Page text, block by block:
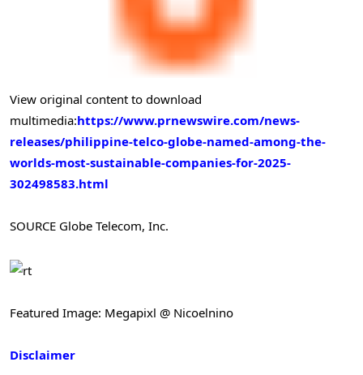
View original content to download
multimedia:https://www.prnewswire.com/news-
releases/philippine-telco-globe-named-among-the-
worlds-most-sustainable-companies-for-2025-
302498583.html
SOURCE Globe Telecom, Inc.
Featured Image: Megapixl @ Nicoelnino
Disclaimer